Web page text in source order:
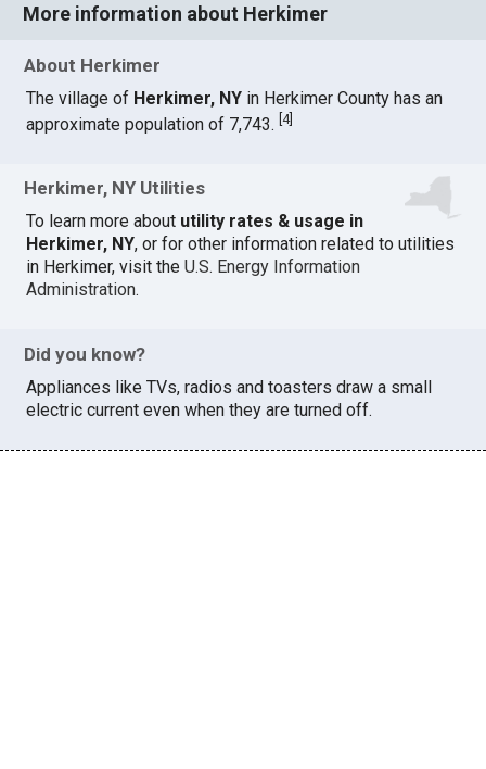
More information about Herkimer
About Herkimer
The village of Herkimer, NY in Herkimer County has an
approximate population of 7,743.[4]
Herkimer, NY Utilities
To learn more about utility rates & usage in
Herkimer, NY, or for other information related to utilities
in Herkimer, visit theU.S. Energy Information
Administration.
Did you know?
Appliances like TVs, radios and toasters draw a small
electric current even when they are turned off.